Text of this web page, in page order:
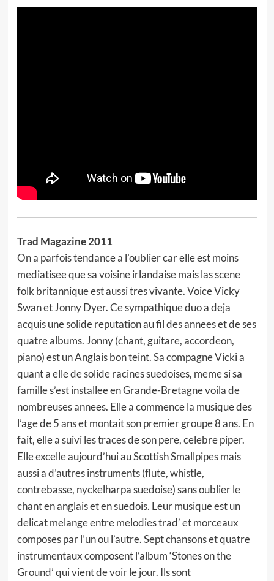
Trad Magazine 2011
On a parfois tendance a l’oublier car elle est moins
mediatisee que sa voisine irlandaise mais las scene
folk britannique est aussi tres vivante. Voice Vicky
Swan et Jonny Dyer. Ce sympathique duo a deja
acquis une solide reputation au fil des annees et de ses
quatre albums. Jonny (chant, guitare, accordeon,
piano) est un Anglais bon teint. Sa compagne Vicki a
quant a elle de solide racines suedoises, meme si sa
famille s’est installee en Grande-Bretagne voila de
nombreuses annees. Elle a commence la musique des
l’age de 5 ans et montait son premier groupe 8 ans. En
fait, elle a suivi les traces de son pere, celebre piper.
Elle excelle aujourd’hui au Scottish Smallpipes mais
aussi a d’autres instruments (flute, whistle,
contrebasse, nyckelharpa suedoise) sans oublier le
chant en anglais et en suedois. Leur musique est un
delicat melange entre melodies trad’ et morceaux
composes par l’un ou l’autre. Sept chansons et quatre
instrumentaux composent l’album ‘Stones on the
Ground’ qui vient de voir le jour. Ils sont